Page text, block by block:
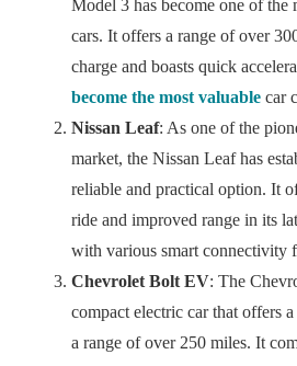
Model 3 has become one of the
cars. It offers a range of over
charge and boasts quick
become the most valuable car
Nissan Leaf: As one of the
market, the Nissan Leaf has
reliable and practical option. It
ride and improved range in its
with various smart connectivity
Chevrolet Bolt EV: The
compact electric car that offers
a range of over 250 miles. It